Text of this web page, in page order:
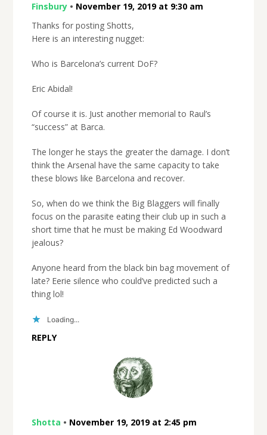
Finsbury• November 19, 2019 at 9:30 am
Thanks for posting Shotts,
Here is an interesting nugget:
Who is Barcelona’s current DoF?
Eric Abidal!
Of course it is. Just another memorial to Raul’s
“success” at Barca.
The longer he stays the greater the damage. I don’t
think the Arsenal have the same capacity to take
these blows like Barcelona and recover.
So, when do we think the Big Blaggers will finally
focus on the parasite eating their club up in such a
short time that he must be making Ed Woodward
jealous?
Anyone heard from the black bin bag movement of
late? Eerie silence who could’ve predicted such a
thing lol!
Loading...
REPLY
Shotta • November 19, 2019 at 2:45 pm